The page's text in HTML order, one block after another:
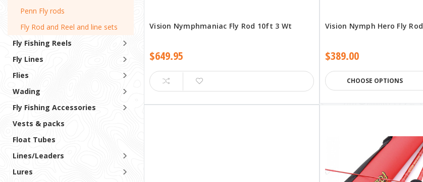
Penn Fly rods
Fly Rod and Reel and line sets
Fly Fishing Reels
Fly Lines
Flies
Wading
Fly Fishing Accessories
Vests & packs
Float Tubes
Lines/Leaders
Lures
Vision Nymphmaniac Fly Rod 10ft 3 Wt
$649.95
Vision Nymph Hero Fly Rod
$389.00
CHOOSE OPTIONS